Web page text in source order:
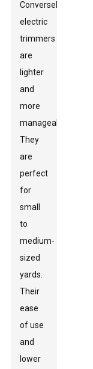
Conversely,
electric
trimmers
are
lighter
and
more
manageable.
They
are
perfect
for
small
to
medium-
sized
yards.
Their
ease
of use
and
lower